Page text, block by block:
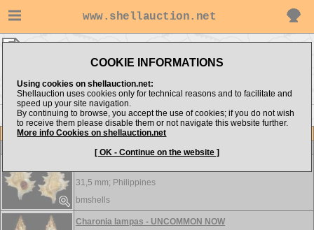
www.shellauction.net
COOKIE INFORMATIONS
Using cookies on shellauction.net:
Shellauction uses cookies only for technical reasons and to facilitate and
speed up your site navigation.
By continuing to browse, you accept the use of cookies; if you do not wish
to receive them please disable them or not navigate this website further.
More info Cookies on shellauction.net
[ OK - Continue on the website ]
Item
View all Ranellidae...
31,5 mm; Philippines
bmshells
Charonia lampas - UNCOMMON NOW